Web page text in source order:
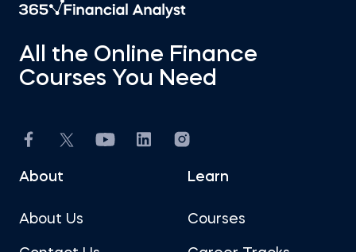
All the Online Finance
Courses You Need
About
About Us
Learn
Courses